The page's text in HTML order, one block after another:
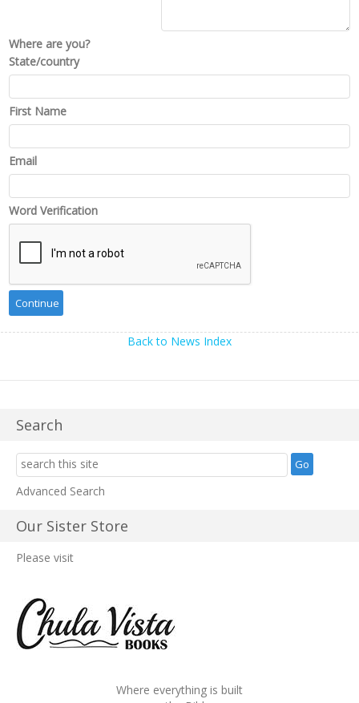
Where are you?
State/country
First Name
Email
Word Verification
Back to News Index
Search
Advanced Search
Our Sister Store
Please visit
Where everything is built